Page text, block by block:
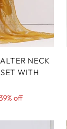
NECK
WITH
off